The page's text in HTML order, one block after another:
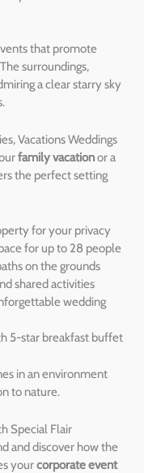
that promote
surroundings,
a clear starry sky
Vacations Weddings
family vacationor a
the perfect setting
for your privacy
for up to 28 people
on the grounds
shared activities
wedding
5-star breakfast buffet
in an environment
to nature.
Special Flair
and discover how the
yourcorporate event